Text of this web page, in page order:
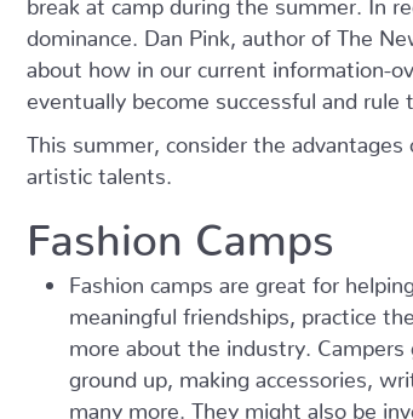
dominance. Dan Pink, author of The
about how in our current information-
eventually become successful and rule
This summer, consider the advantages
artistic talents.
Fashion Camps
Fashion camps are great for
meaningful friendships, practice
more about the industry.
ground up, making accessories,
many more. They might also be